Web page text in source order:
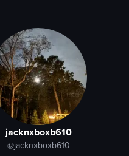
jacknxboxb610
@jacknxboxb610